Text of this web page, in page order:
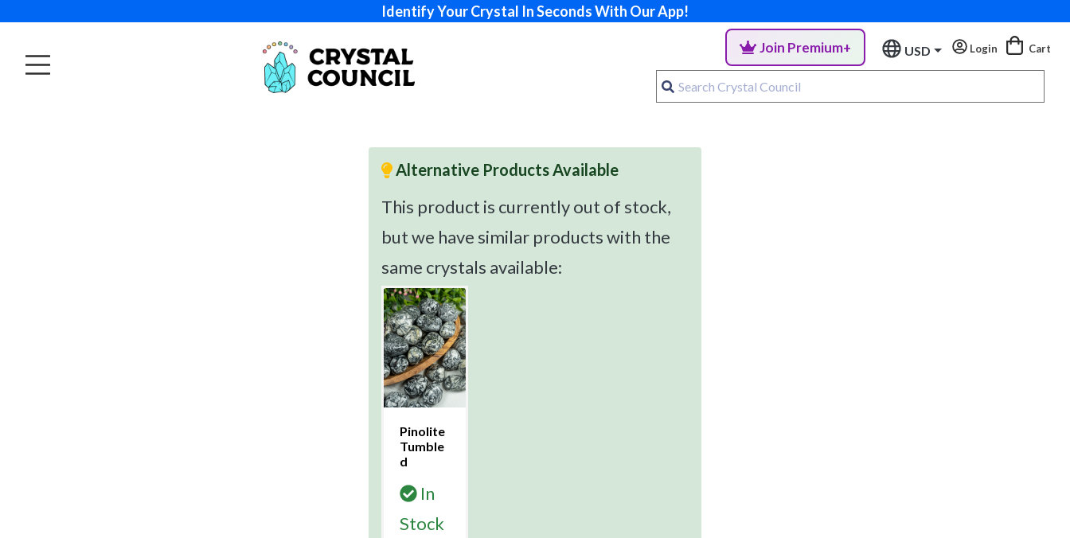
Identify Your Crystal In Seconds With Our App!
Join Premium+ USD Login Cart
Alternative Products Available
This product is currently out of stock,
but we have similar products with the
same crystals available:
Pinolite
Tumble
d
In
Stock